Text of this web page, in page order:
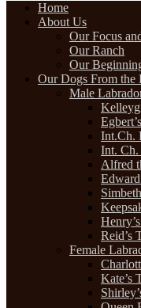
Home
About Us
Our Focus
Our Ranch
Our
Our Dogs From the
Male
Int.Ch.
Int. Ch.
Alfred
Reid’s
Female
Kate’s